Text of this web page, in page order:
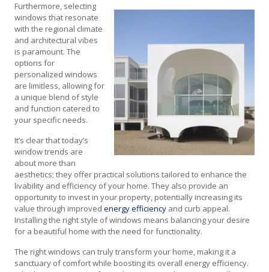
Furthermore, selecting
windows that resonate
with the regional climate
and architectural vibes
is paramount. The
options for
personalized windows
are limitless, allowing for
a unique blend of style
and function catered to
your specific needs.
It’s clear that today’s
window trends are
about more than
aesthetics; they offer practical solutions tailored to enhance the
livability and efficiency of your home. They also provide an
opportunity to invest in your property, potentially increasing its
value through improvedenergy efficiency and curb appeal.
Installing the right style of windows means balancing your desire
for a beautiful home with the need for functionality.
The right windows can truly transform your home, making it a
sanctuary of comfort while boosting its overall energy efficiency.